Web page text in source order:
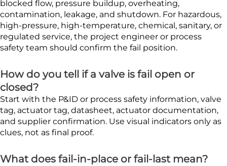
blocked flow, pressure buildup, overheating,
contamination, leakage, and shutdown. For hazardous,
high-pressure, high-temperature, chemical, sanitary, or
regulated service, the project engineer or process
safety team should confirm the fail position.
How do you tell if a valve is fail open or
closed?
Start with the P&ID or process safety information, valve
tag, actuator tag, datasheet, actuator documentation,
and supplier confirmation. Use visual indicators only as
clues, not as final proof.
What does fail-in-place or fail-last mean?